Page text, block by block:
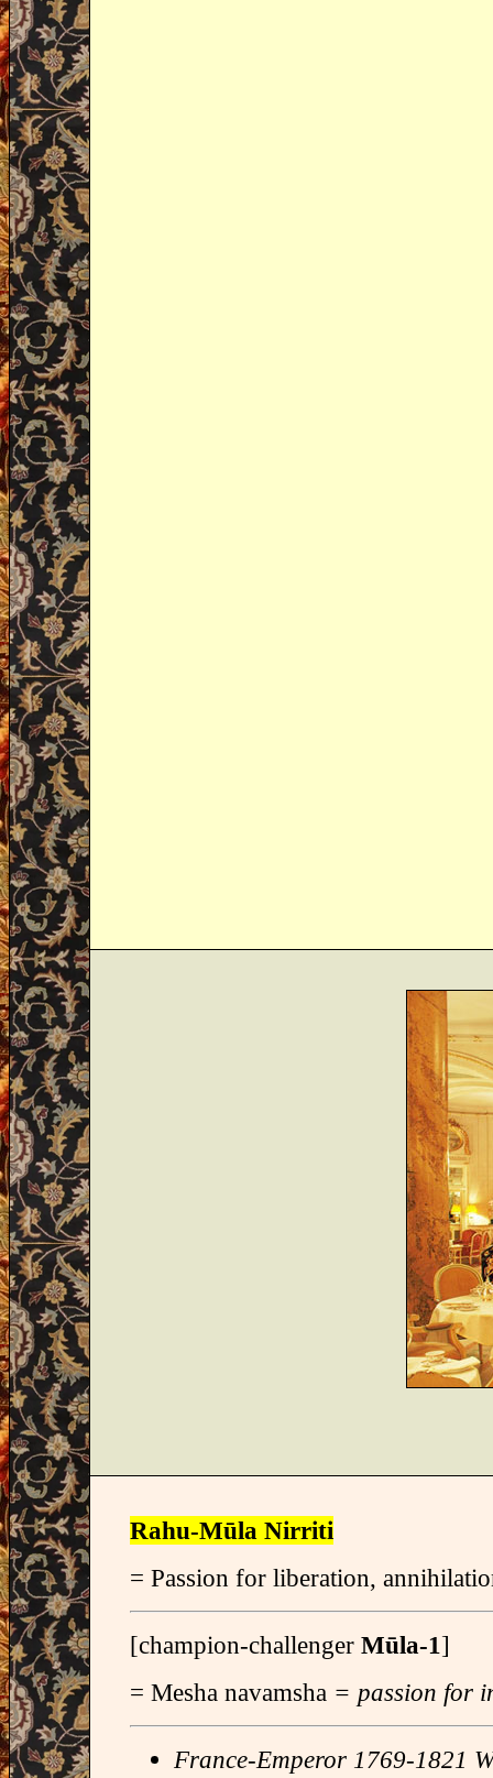
Rahu-Mūla Nirriti
= Passion for liberation,
[champion-challenger Mūla-1]
= Mesha navamsha = passion for
France-Emperor 1769-1821